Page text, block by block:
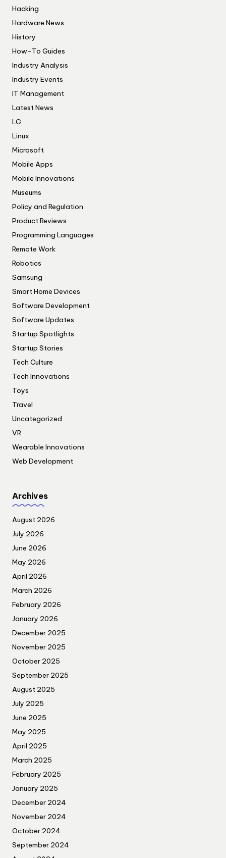
Hacking
Hardware News
History
How-To Guides
Industry Analysis
Industry Events
IT Management
Latest News
LG
Linux
Microsoft
Mobile Apps
Mobile Innovations
Museums
Policy and Regulation
Product Reviews
Programming Languages
Remote Work
Robotics
Samsung
Smart Home Devices
Software Development
Software Updates
Startup Spotlights
Startup Stories
Tech Culture
Tech Innovations
Toys
Travel
Uncategorized
VR
Wearable Innovations
Web Development
Archives
August 2026
July 2026
June 2026
May 2026
April 2026
March 2026
February 2026
January 2026
December 2025
November 2025
October 2025
September 2025
August 2025
July 2025
June 2025
May 2025
April 2025
March 2025
February 2025
January 2025
December 2024
November 2024
October 2024
September 2024